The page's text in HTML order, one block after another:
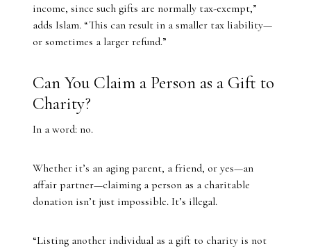
income, since such gifts are normally tax-exempt,”
adds Islam. “This can result in a smaller tax liability—
or sometimes a larger refund.”
Can You Claim a Person as a Gift to
Charity?
In a word: no.
Whether it’s an aging parent, a friend, or yes—an
affair partner—claiming a person as a charitable
donation isn’t just impossible. It’s illegal.
“Listing another individual as a gift to charity is not